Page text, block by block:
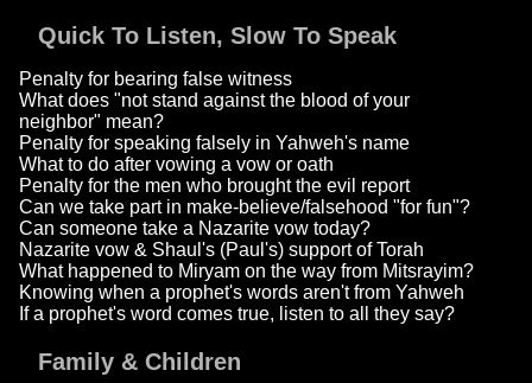
Quick To Listen, Slow To Speak
Penalty for bearing false witness
What does "not stand against the blood of your
neighbor" mean?
Penalty for speaking falsely in Yahweh's name
What to do after vowing a vow or oath
Penalty for the men who brought the evil report
Can we take part in make-believe/falsehood "for fun"?
Can someone take a Nazarite vow today?
Nazarite vow & Shaul's (Paul's) support of Torah
What happened to Miryam on the way from Mitsrayim?
Knowing when a prophet's words aren't from Yahweh
If a prophet's word comes true, listen to all they say?
Family & Children